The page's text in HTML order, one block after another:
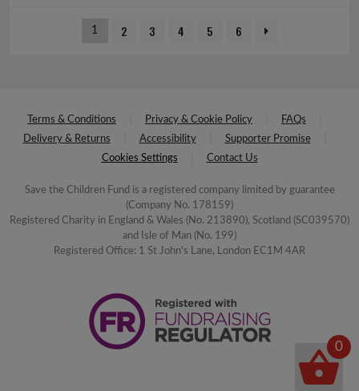
1 2 3 4 5 6
Terms & Conditions Privacy & Cookie Policy
FAQs
Delivery & Returns
Accessibility
Supporter Promise
Cookies Settings
Contact Us
Save the Children Fund is a registered company limited by guarantee
(Company No. 178159)
Registered Charity in England & Wales (No. 213890), Scotland (SC039570)
and Isle of Man (No. 199)
Registered Office: 1 St John's Lane, London EC1M 4AR
0